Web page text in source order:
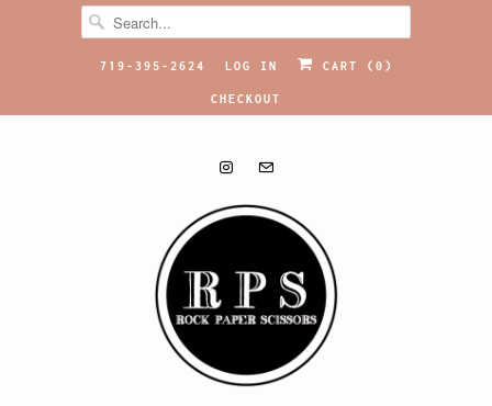
719-395-2624 LOG IN CART ( 0 )
CHECKOUT